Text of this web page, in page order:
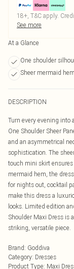
18+, T&C apply.
See more
At a Glance
One shoulder
Sheer mermaid hem
DESCRIPTION
Turn every evening into
One Shoulder Sheer
and an asymmetrical
sophistication. The
touch mini skirt
mermaid hem, the
for nights out, cocktail
make this dress a
looks. Limited edition
Shoulder Maxi Dress is
striking, versatile piece.
Brand: Goddiva
Category: Dresses
Product Type: Maxi